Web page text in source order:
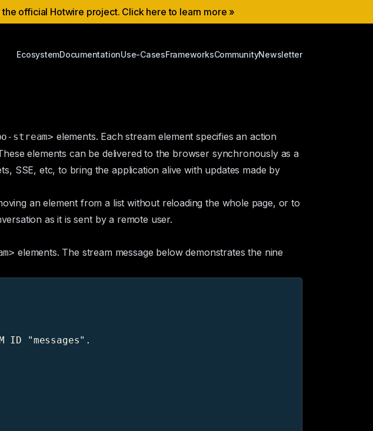
official Hotwire project. Click here to learn more »
EcosystemDocumentationUse-CasesFrameworksCommunityNewsletter
stream> elements. Each stream element specifies an action
elements can be delivered to the browser synchronously as a
SSE, etc, to bring the application alive with updates made by
an element from a list without reloading the whole page, or to
as it is sent by a remote user.
elements. The stream message below demonstrates the nine
ID "messages".